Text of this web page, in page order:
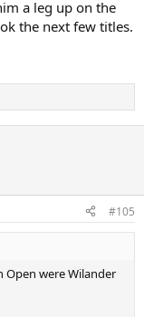
a leg up on the
the next few titles.
#105
Open were Wilander